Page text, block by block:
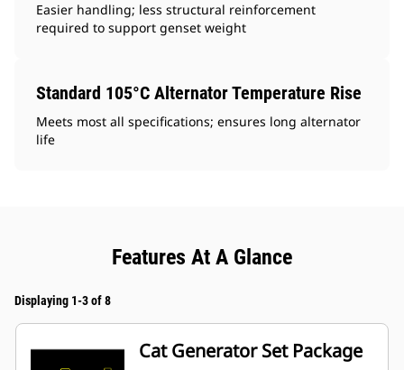
Easier handling; less structural reinforcement
required to support genset weight
Standard 105°C Alternator Temperature Rise
Meets most all specifications; ensures long alternator
life
Features At A Glance
Displaying 1-3 of 8
Cat Generator Set Package